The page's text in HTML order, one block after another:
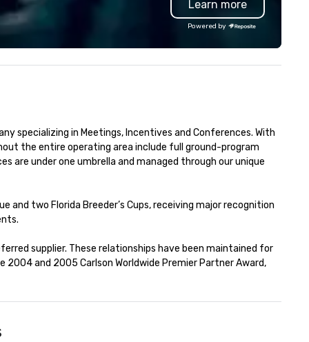
States: Robot Build and
1 up to 300 people, Robot
Robot Racing up to 200
and combine 1 & 2 for up
room is anchored by a white
Carrara Market Table and our
signature bas-relief
interpretation of Antonio
O Lacador statue, the
soaring wine cases, a
contemporary bar with
seating and dry-aged meat
Learn more
Powered by
specializing in Meetings, Incentives and Conferences. With
the entire operating area include full ground-program
under one umbrella and managed through our unique
and two Florida Breeder’s Cups, receiving major recognition
supplier. These relationships have been maintained for
and 2005 Carlson Worldwide Premier Partner Award,